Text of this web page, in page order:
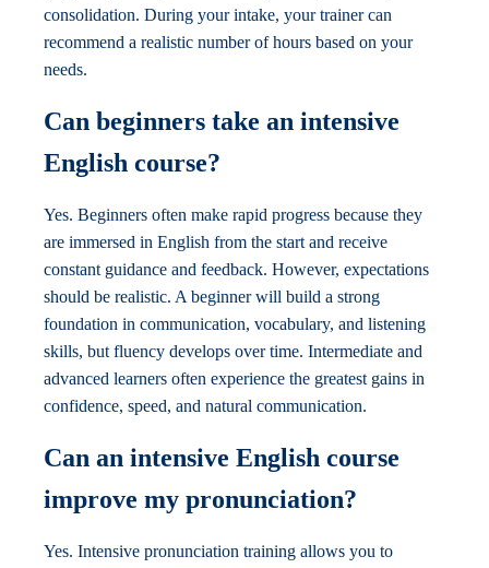
consolidation. During your intake, your trainer can
recommend a realistic number of hours based on your
needs.
Can beginners take an intensive
English course?
Yes. Beginners often make rapid progress because they
are immersed in English from the start and receive
constant guidance and feedback. However, expectations
should be realistic. A beginner will build a strong
foundation in communication, vocabulary, and listening
skills, but fluency develops over time. Intermediate and
advanced learners often experience the greatest gains in
confidence, speed, and natural communication.
Can an intensive English course
improve my pronunciation?
Yes. Intensive pronunciation training allows you to